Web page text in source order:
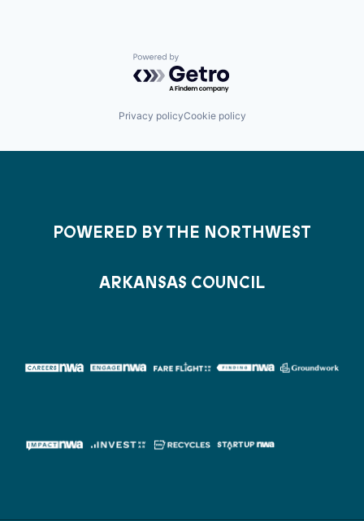
Powered by Getro.com
Privacy policyCookie policy
POWERED BY THE NORTHWEST
ARKANSAS COUNCIL